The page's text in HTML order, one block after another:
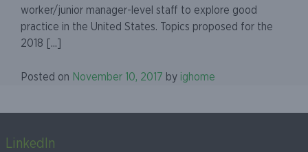
worker/junior manager-level staff to explore good
practice in the United States. Topics proposed for the
2018 [...]
Posted on November 10, 2017 by ighome
LinkedIn